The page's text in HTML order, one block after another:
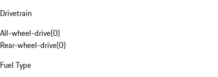
Drivetrain
All-wheel-drive(0)
Rear-wheel-drive(0)
Fuel Type